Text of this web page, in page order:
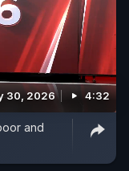
30, 2026 4:32
and